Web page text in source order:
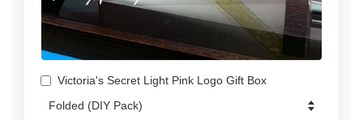
Victoria's Secret Light Pink Logo Gift Box